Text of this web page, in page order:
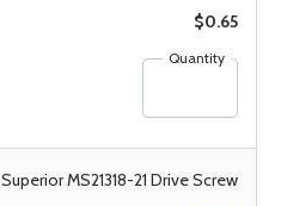
$0.65
Quantity
Superior MS21318-21 Drive Screw